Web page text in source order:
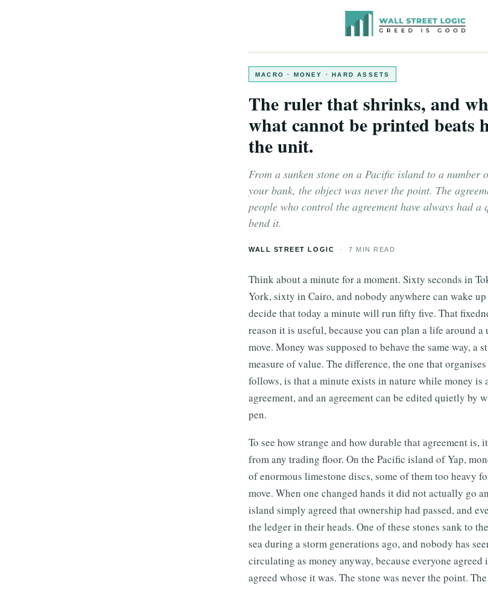
MACRO · MONEY · HARD ASSETS
The ruler that shrinks, and
what cannot be printed beats
the unit.
From a sunken stone on a Pacific island to a number
your bank, the object was never the point. The
people who control the agreement have always had a
bend it.
WALL STREET LOGIC · 7 MIN READ
Think about a minute for a moment. Sixty seconds in
York, sixty in Cairo, and nobody anywhere can wake
decide that today a minute will run fifty five. That
reason it is useful, because you can plan a life around
move. Money was supposed to behave the same way, a
measure of value. The difference, the one that
follows, is that a minute exists in nature while money is
agreement, and an agreement can be edited quietly by
pen.
To see how strange and how durable that agreement is,
from any trading floor. On the Pacific island of Yap,
of enormous limestone discs, some of them too heavy
move. When one changed hands it did not actually go
island simply agreed that ownership had passed, and
the ledger in their heads. One of these stones sank to
sea during a storm generations ago, and nobody has
circulating as money anyway, because everyone agreed
agreed whose it was. The stone was never the point.